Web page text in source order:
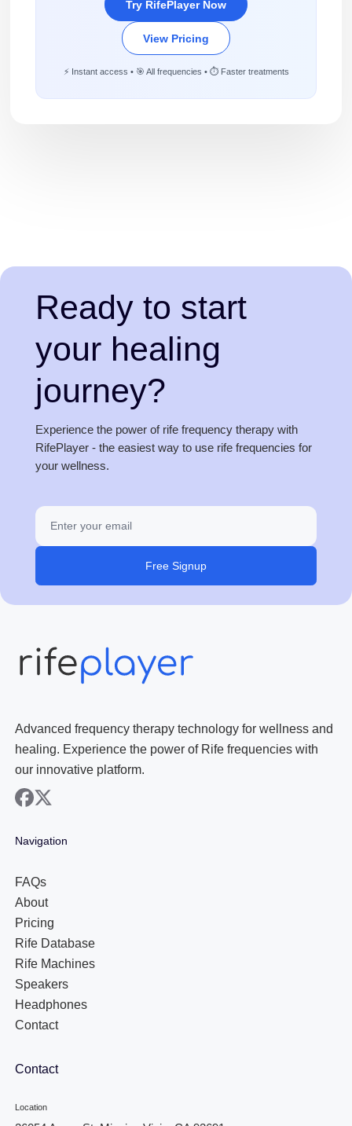
Try RifePlayer Now
View Pricing
⚡ Instant access • 🎯 All frequencies • ⏱️ Faster treatments
Ready to start
your healing
journey?
Experience the power of rife frequency therapy with
RifePlayer - the easiest way to use rife frequencies for
your wellness.
Free Signup
Advanced frequency therapy technology for wellness and
healing. Experience the power of Rife frequencies with
our innovative platform.
facebook
x
Navigation
FAQs
About
Pricing
Rife Database
Rife Machines
Speakers
Headphones
Contact
Contact
Location